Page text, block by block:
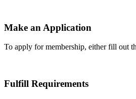
Make an Application
To apply for membership, either fill out
Fulfill Requirements